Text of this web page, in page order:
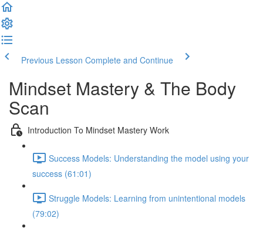
Previous Lesson Complete and Continue
Mindset Mastery & The Body
Scan
Introduction To Mindset Mastery Work
Success Models: Understanding the model using your
success (61:01)
Struggle Models: Learning from unintentional models
(79:02)